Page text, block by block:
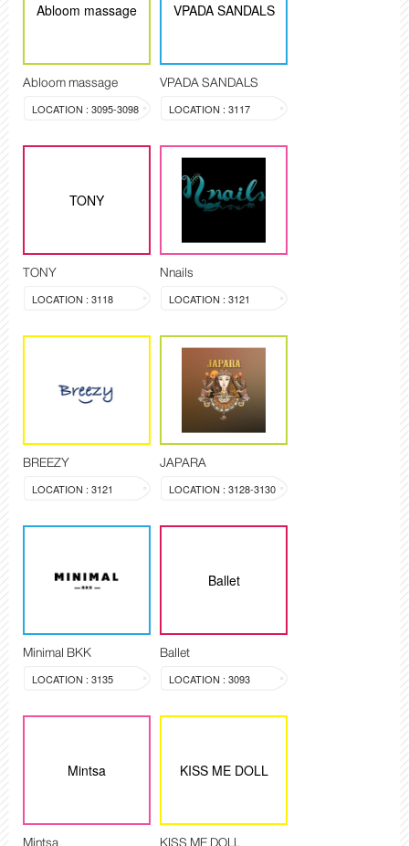
Abloom massage
Abloom massage
LOCATION : 3095-3098
VPADA SANDALS
VPADA SANDALS
LOCATION : 3117
TONY
TONY
LOCATION : 3118
Nnails
LOCATION : 3121
BREEZY
LOCATION : 3121
JAPARA
LOCATION : 3128-3130
Minimal BKK
LOCATION : 3135
Ballet
Ballet
LOCATION : 3093
Mintsa KISS ME DOLL